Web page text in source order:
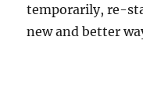
temporarily, re-
new and better